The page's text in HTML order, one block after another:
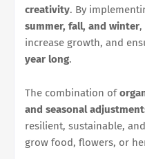
creativity. By
summer, fall, and winter,
increase growth, and
year long.
The combination of
and seasonal
resilient, sustainable,
grow food, flowers, or